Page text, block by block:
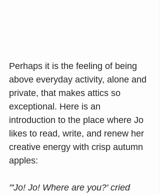
Perhaps it is the feeling of being
above everyday activity, alone and
private, that makes attics so
exceptional. Here is an
introduction to the place where Jo
likes to read, write, and renew her
creative energy with crisp autumn
apples:
"'Jo! Jo! Where are you?' cried